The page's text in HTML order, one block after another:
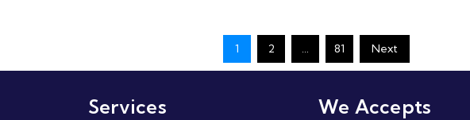
1 2 … 81 Next
Services We Accepts